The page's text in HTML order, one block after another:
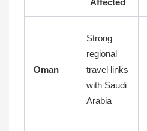
Affected
Oman
Strong
regional
travel links
with Saudi
Arabia